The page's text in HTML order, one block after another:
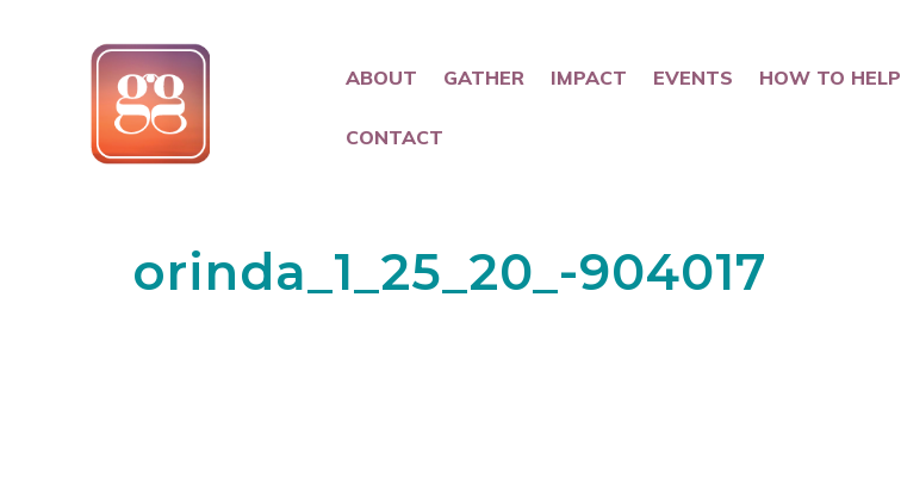
ABOUT GATHER IMPACT EVENTS HOW TO HELP
CONTACT
orinda_1_25_20_-904017